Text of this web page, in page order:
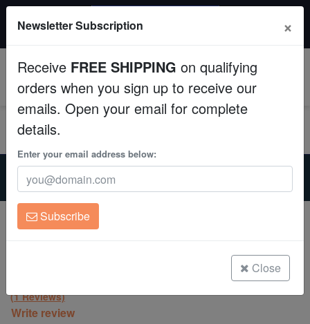
Fish
Invertebrates
Corals
Clean Up Crews
Live Rock
Freshwater Fish
$249+ gets $50 off. Use code: instant50
Home Coral
Lps
Leptastrea Coral : "Mayhem" Orange polyps w/ Green Tips -
Aquacultured
Leptastrea Coral : "Mayhem" Orange
(1 Reviews)
Write review
Newsletter Subscription ×
Receive FREE SHIPPING on qualifying
orders when you sign up to receive our
emails. Open your email for complete
details.
Enter your email address below:
Subscribe
Close